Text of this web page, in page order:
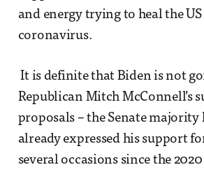
and energy trying to heal the
coronavirus.
It is definite that Biden is not
Republican Mitch McConnell’s
proposals – the Senate majority
already expressed his support
several occasions since the